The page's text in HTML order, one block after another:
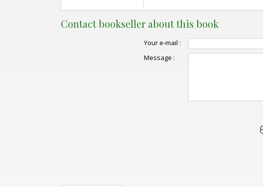
Contact bookseller about this book
Your e-mail :
Message :